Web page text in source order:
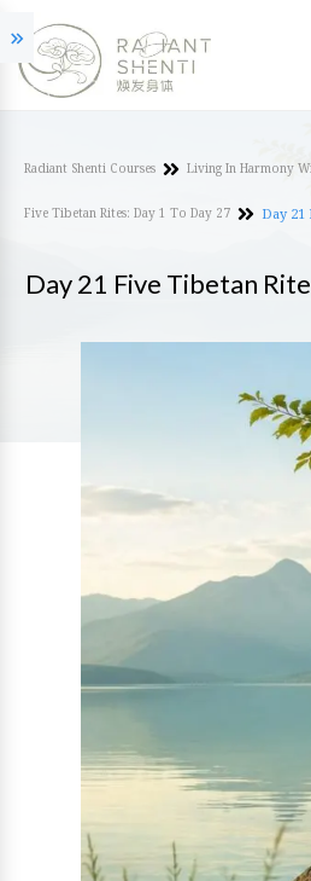
Radiant Shenti Courses Living In Harmony
Five Tibetan Rites: Day 1 To Day 27 Day
Day 21 Five Tibetan